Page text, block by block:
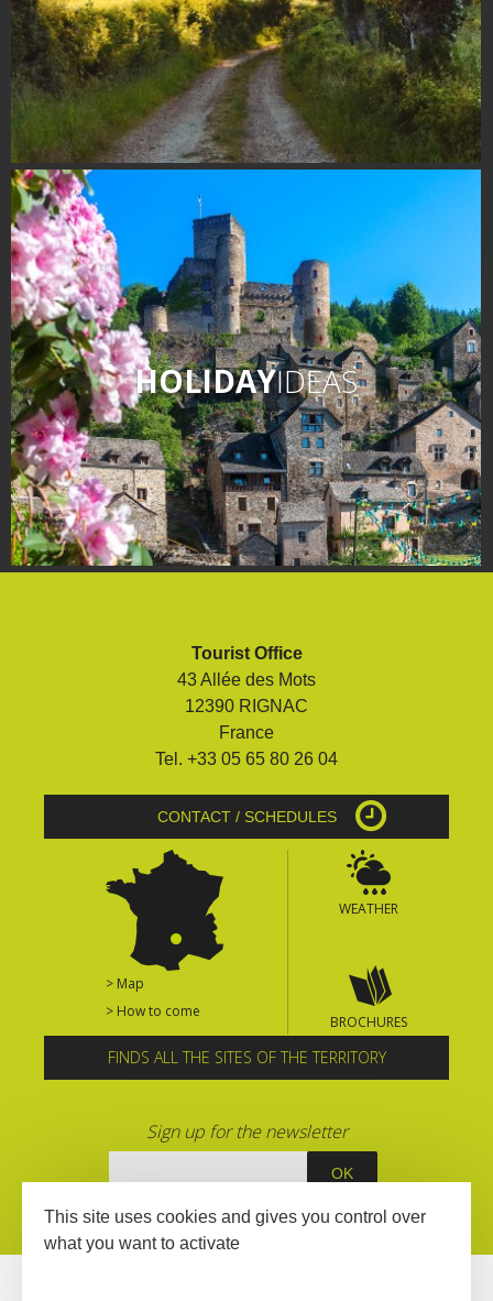
HOLIDAYIDEAS
Tourist Office
43 Allée des Mots
12390 RIGNAC
France
Tel. +33 05 65 80 26 04
CONTACT / SCHEDULES
> Map
> How to come
WEATHER
BROCHURES
FINDS ALL THE SITES OF THE TERRITORY
Sign up for the newsletter
This site uses cookies and gives you control over
what you want to activate